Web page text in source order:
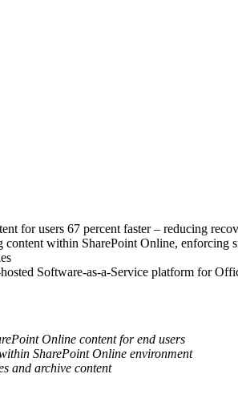
for users 67 percent faster – reducing
content within SharePoint Online,
Software-as-a-Service platform for
Online content for end users
SharePoint Online environment
and archive content